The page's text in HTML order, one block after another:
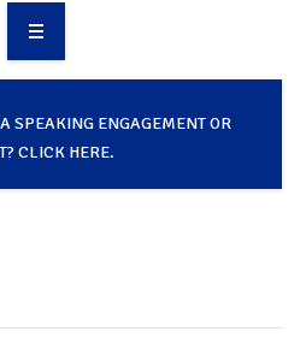
SPEAKING ENGAGEMENT OR
CLICK HERE.